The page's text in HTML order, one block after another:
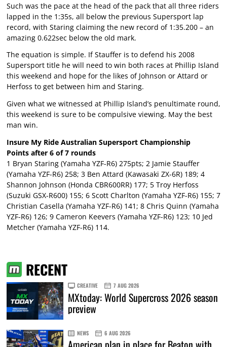
Such was the pace at the head of the pack that all three riders
lapped in the 1:35s, all below the previous Supersport lap
record, with Staring claiming the new record of 1:35.200 – an
amazing 0.622sec below the old mark.
The equation is simple. If Stauffer is to defend his 2008
Supersport title he will need to win both races at Phillip Island
this weekend and hope for the likes of Johnson or Attard or
Herfoss to get between him and Staring.
Given what we witnessed at Phillip Island’s penultimate round,
this weekend is sure to be compulsive viewing. May the best
man win.
Insure My Ride Australian Supersport Championship
Points after 6 of 7 rounds
1 Bryan Staring (Yamaha YZF-R6) 275pts; 2 Jamie Stauffer
(Yamaha YZF-R6) 258; 3 Ben Attard (Kawasaki ZX-6R) 189; 4
Shannon Johnson (Honda CBR600RR) 177; 5 Troy Herfoss
(Suzuki GSX-R600) 155; 6 Scott Charlton (Yamaha YZF-R6) 155; 7
Christian Casella (Yamaha YZF-R6) 141; 8 Chris Quinn (Yamaha
YZF-R6) 126; 9 Cameron Keevers (Yamaha YZF-R6) 123; 10 Jed
Metcher (Yamaha YZF-R6) 114.
RECENT
CREATIVE 7 AUG 2026
MXtoday: World Supercross 2026 season
preview
NEWS 6 AUG 2026